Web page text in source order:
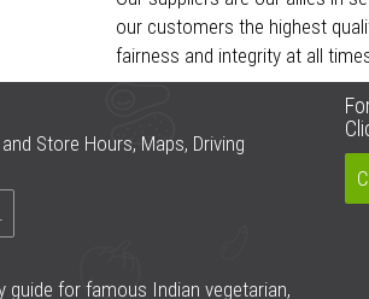
our customers the highest
fairness and integrity at all
Store Hours, Maps, Driving
guide for famous Indian vegetarian,